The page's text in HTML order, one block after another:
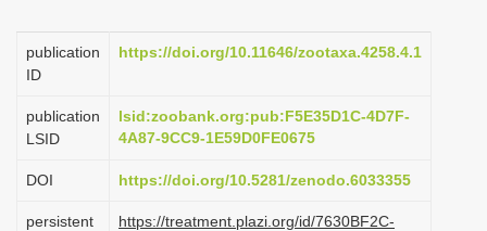
t
o
n
publication
ID
https://doi.org/10.11646/zootaxa.4258.4.1
publication
LSID
lsid:zoobank.org:pub:F5E35D1C-4D7F-
4A87-9CC9-1E59D0FE0675
DOI https://doi.org/10.5281/zenodo.6033355
persistent
https://treatment.plazi.org/id/7630BF2C-